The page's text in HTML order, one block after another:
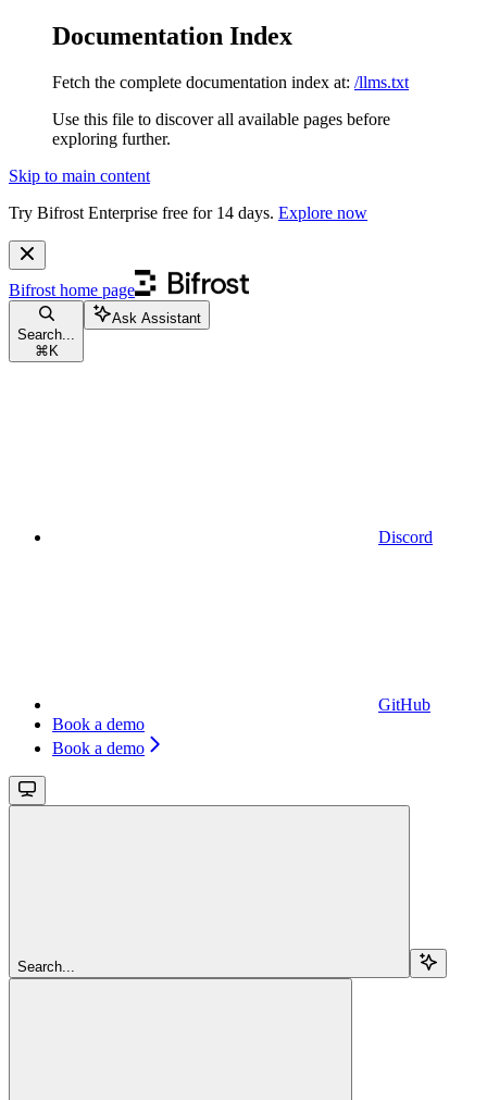
Documentation Index
Fetch the complete documentation index at: /llms.txt
Use this file to discover all available pages before
exploring further.
Skip to main content
Try Bifrost Enterprise free for 14 days. Explore now
Bifrost home page
Search...
⌘ K
Ask Assistant
Discord
GitHub
Book a demo
Book a demo
Search...